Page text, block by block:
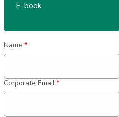
E-book
Name *
Corporate Email *